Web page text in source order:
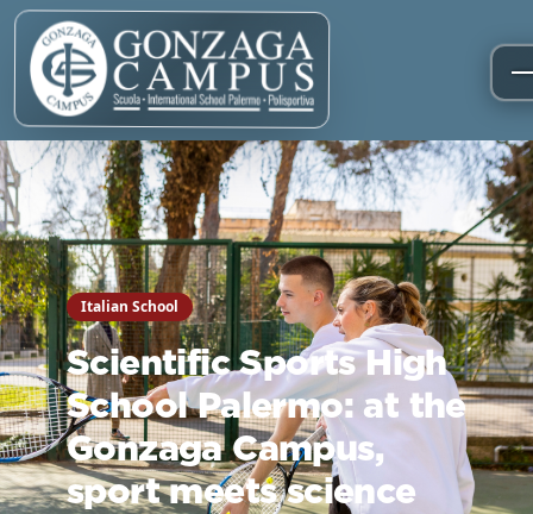
Italian School
Scientific Sports High
School Palermo: at the
Gonzaga Campus,
sport meets science